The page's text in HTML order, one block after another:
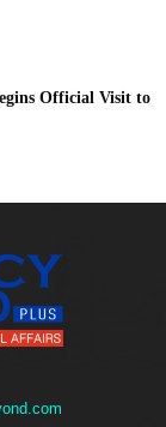
Official Visit to